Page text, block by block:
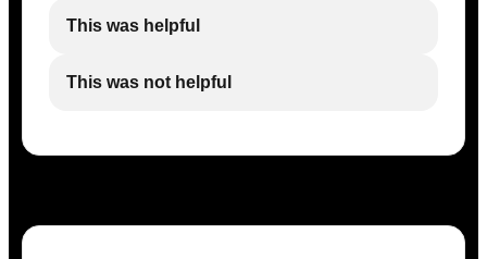
This was helpful
This was not helpful